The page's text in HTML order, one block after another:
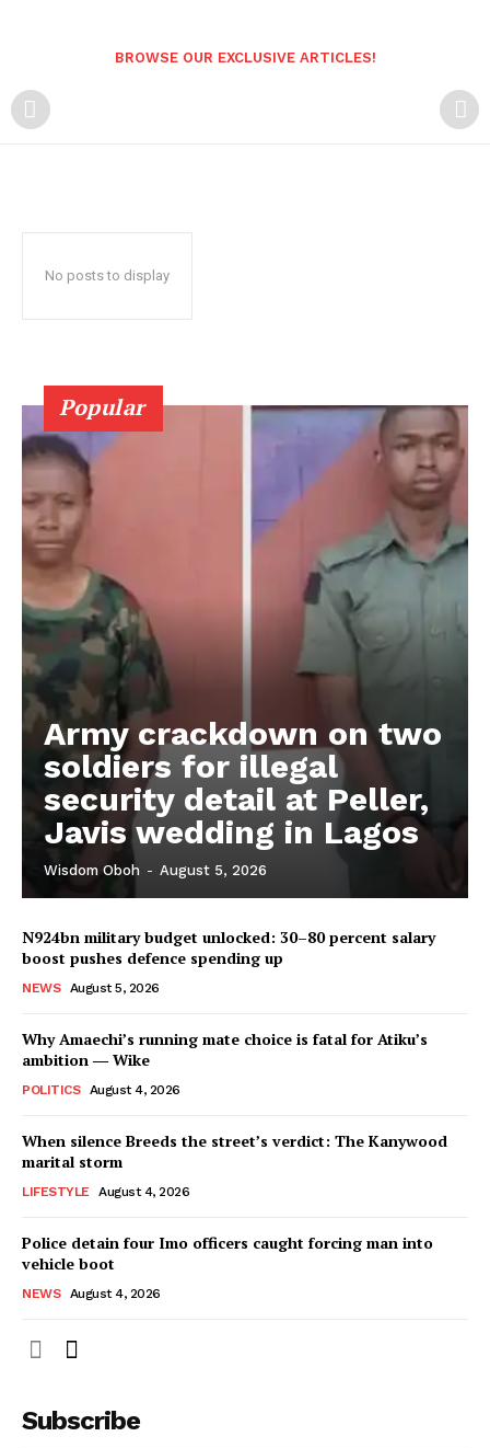
BROWSE OUR EXCLUSIVE ARTICLES!
No posts to display
Popular
Army crackdown on two
soldiers for illegal
security detail at Peller,
Javis wedding in Lagos
Wisdom Oboh - August 5, 2026
N924bn military budget unlocked: 30–80 percent salary
boost pushes defence spending up
NEWS August 5, 2026
Why Amaechi’s running mate choice is fatal for Atiku’s
ambition ― Wike
POLITICS August 4, 2026
When silence Breeds the street’s verdict: The Kanywood
marital storm
LIFESTYLE August 4, 2026
Police detain four Imo officers caught forcing man into
vehicle boot
NEWS August 4, 2026
Subscribe